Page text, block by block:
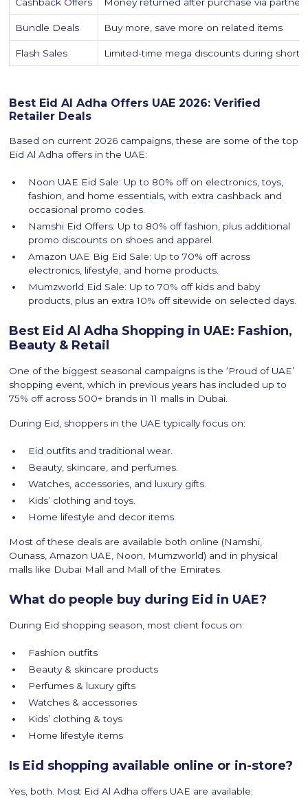
Cashback Offers Money returned after purchase via partner
Bundle Deals Buy more, save more on related items
Flash Sales Limited-time mega discounts during short
Best Eid Al Adha Offers UAE 2026: Verified
Retailer Deals
Based on current 2026 campaigns, these are some of the top
Eid Al Adha offers in the UAE:
Noon UAE Eid Sale: Up to 80% off on electronics, toys,
fashion, and home essentials, with extra cashback and
occasional promo codes.
Namshi Eid Offers: Up to 80% off fashion, plus additional
promo discounts on shoes and apparel.
Amazon UAE Big Eid Sale: Up to 70% off across
electronics, lifestyle, and home products.
Mumzworld Eid Sale: Up to 70% off kids and baby
products, plus an extra 10% off sitewide on selected days.
Best Eid Al Adha Shopping in UAE: Fashion,
Beauty & Retail
One of the biggest seasonal campaigns is the ‘Proud of UAE’
shopping event, which in previous years has included up to
75% off across 500+ brands in 11 malls in Dubai.
During Eid, shoppers in the UAE typically focus on:
Eid outfits and traditional wear.
Beauty, skincare, and perfumes.
Watches, accessories, and luxury gifts.
Kids’ clothing and toys.
Home lifestyle and decor items.
Most of these deals are available both online (Namshi,
Ounass, Amazon UAE, Noon, Mumzworld) and in physical
malls like Dubai Mall and Mall of the Emirates.
What do people buy during Eid in UAE?
During Eid shopping season, most client focus on:
Fashion outfits
Beauty & skincare products
Perfumes & luxury gifts
Watches & accessories
Kids’ clothing & toys
Home lifestyle items
Is Eid shopping available online or in-store?
Yes, both. Most Eid Al Adha offers UAE are available: